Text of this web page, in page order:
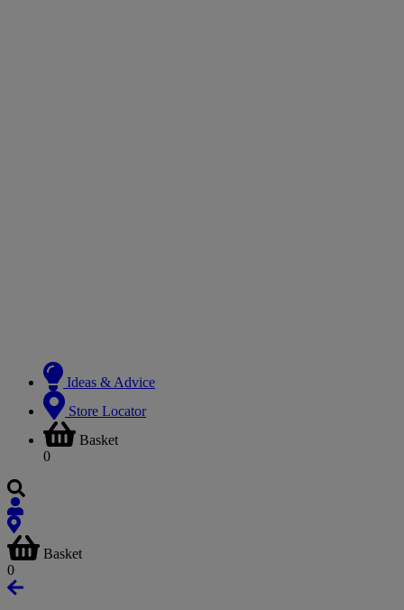
Ideas & Advice
Store Locator
Basket
0
Basket
0